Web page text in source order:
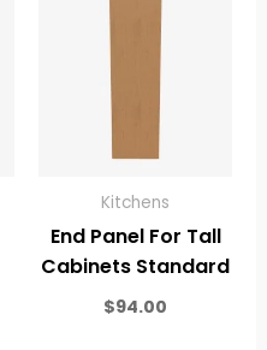
Kitchens
End Panel For Tall
Cabinets Standard
$94.00